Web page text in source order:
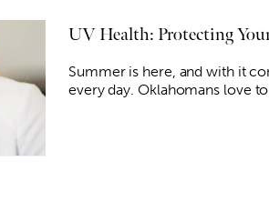
UV Health: Protecting
Summer is here, and with it
every day. Oklahomans love